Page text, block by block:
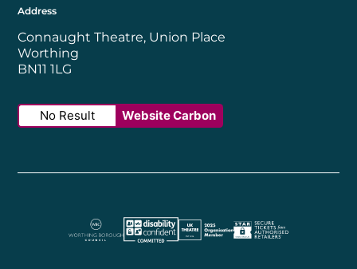
Address
Connaught Theatre, Union Place
Worthing
BN11 1LG
No Result Website Carbon